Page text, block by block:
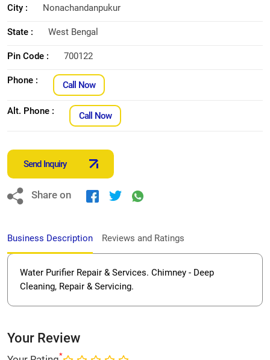
City : Nonachandanpukur
State : West Bengal
Pin Code : 700122
Phone : Call Now
Alt. Phone : Call Now
Send Inquiry
Share on
Business Description Reviews and Ratings
Water Purifier Repair & Services. Chimney - Deep
Cleaning, Repair & Servicing.
Your Review
*